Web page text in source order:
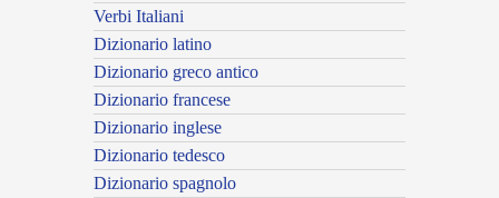
Verbi Italiani
Dizionario latino
Dizionario greco antico
Dizionario francese
Dizionario inglese
Dizionario tedesco
Dizionario spagnolo